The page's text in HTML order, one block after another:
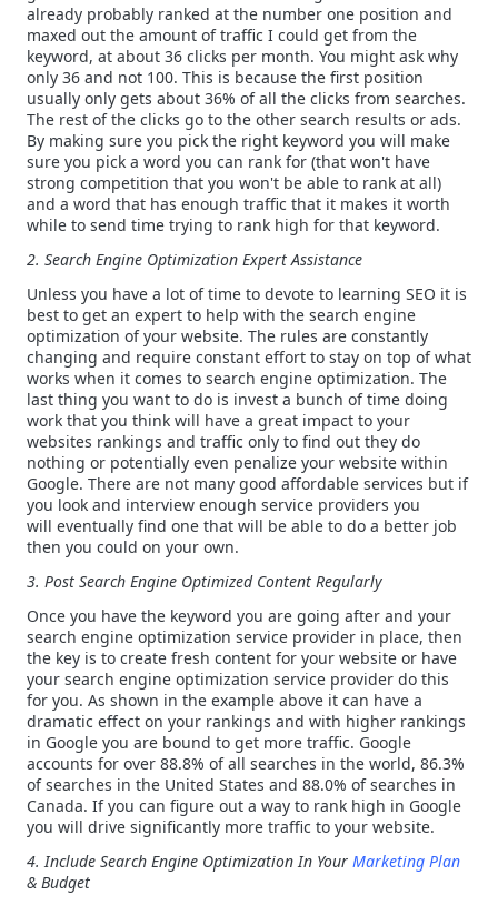
already probably ranked at the number one position and
maxed out the amount of traffic I could get from the
keyword, at about 36 clicks per month. You might ask why
only 36 and not 100. This is because the first position
usually only gets about 36% of all the clicks from searches.
The rest of the clicks go to the other search results or ads.
By making sure you pick the right keyword you will make
sure you pick a word you can rank for (that won't have
strong competition that you won't be able to rank at all)
and a word that has enough traffic that it makes it worth
while to send time trying to rank high for that keyword.
2. Search Engine Optimization Expert Assistance
Unless you have a lot of time to devote to learning SEO it is
best to get an expert to help with the search engine
optimization of your website. The rules are constantly
changing and require constant effort to stay on top of what
works when it comes to search engine optimization. The
last thing you want to do is invest a bunch of time doing
work that you think will have a great impact to your
websites rankings and traffic only to find out they do
nothing or potentially even penalize your website within
Google. There are not many good affordable services but if
you look and interview enough service providers you
will eventually find one that will be able to do a better job
then you could on your own.
3. Post Search Engine Optimized Content Regularly
Once you have the keyword you are going after and your
search engine optimization service provider in place, then
the key is to create fresh content for your website or have
your search engine optimization service provider do this
for you. As shown in the example above it can have a
dramatic effect on your rankings and with higher rankings
in Google you are bound to get more traffic. Google
accounts for over 88.8% of all searches in the world, 86.3%
of searches in the United States and 88.0% of searches in
Canada. If you can figure out a way to rank high in Google
you will drive significantly more traffic to your website.
4. Include Search Engine Optimization In Your Marketing Plan
& Budget